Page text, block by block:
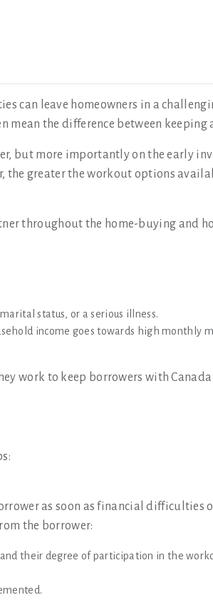
can leave homeowners in a
the difference between keeping
but more importantly on the early
the greater the workout options
throughout the home-buying and
status, or a serious illness.
income goes towards high monthly
work to keep borrowers with
as soon as financial difficulties
the borrower:
their degree of participation in the